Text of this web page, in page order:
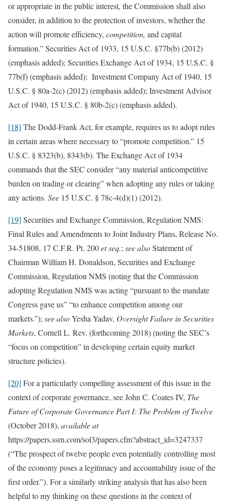
or appropriate in the public interest, the Commission shall also
consider, in addition to the protection of investors, whether the
action will promote efficiency, competition, and capital
formation.” Securities Act of 1933, 15 U.S.C. §77b(b) (2012)
(emphasis added); Securities Exchange Act of 1934, 15 U.S.C. §
77b(f) (emphasis added); Investment Company Act of 1940, 15
U.S.C. § 80a-2(c) (2012) (emphasis added); Investment Advisor
Act of 1940, 15 U.S.C. § 80b-2(c) (emphasis added).
[18] The Dodd-Frank Act, for example, requires us to adopt rules
in certain areas where necessary to “promote competition.” 15
U.S.C. § 8323(b), 8343(b). The Exchange Act of 1934
commands that the SEC consider “any material anticompetitive
burden on trading or clearing” when adopting any rules or taking
any actions. See 15 U.S.C. § 78c-4(d)(1) (2012).
[19] Securities and Exchange Commission, Regulation NMS:
Final Rules and Amendments to Joint Industry Plans, Release No.
34-51808, 17 C.F.R. Pt. 200et seq.;see alsoStatement of
Chairman William H. Donaldson, Securities and Exchange
Commission, Regulation NMS (noting that the Commission
adopting Regulation NMS was acting “pursuant to the mandate
Congress gave us” “to enhance competition among our
markets.”);see alsoYesha Yadav, Oversight Failure in Securities
Markets, Cornell L. Rev. (forthcoming 2018) (noting the SEC’s
“focus on competition” in developing certain equity market
structure policies).
[20] For a particularly compelling assessment of this issue in the
context of corporate governance, see John C. Coates IV, The
Future of Corporate Governance Part I: The Problem of Twelve
(October 2018), available at
https://papers.ssrn.com/sol3/papers.cfm?abstract_id=3247337
(“The prospect of twelve people even potentially controlling most
of the economy poses a legitimacy and accountability issue of the
first order.”). For a similarly striking analysis that has also been
helpful to my thinking on these questions in the context of